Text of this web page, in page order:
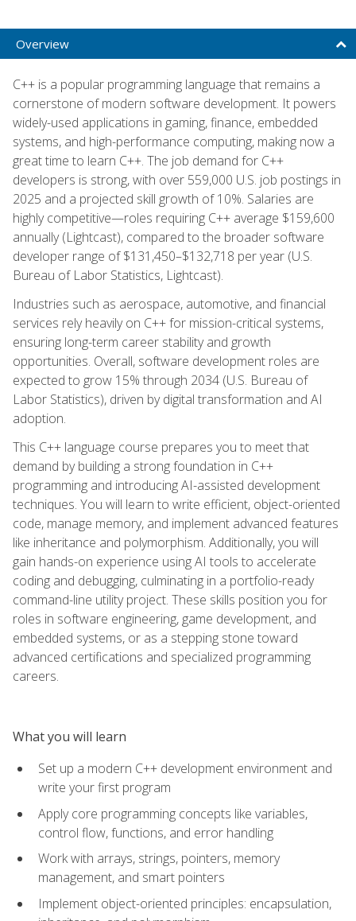
Overview
C++ is a popular programming language that remains a
cornerstone of modern software development. It powers
widely-used applications in gaming, finance, embedded
systems, and high-performance computing, making now a
great time to learn C++. The job demand for C++
developers is strong, with over 559,000 U.S. job postings in
2025 and a projected skill growth of 10%. Salaries are
highly competitive—roles requiring C++ average $159,600
annually (Lightcast), compared to the broader software
developer range of $131,450–$132,718 per year (U.S.
Bureau of Labor Statistics, Lightcast).
Industries such as aerospace, automotive, and financial
services rely heavily on C++ for mission-critical systems,
ensuring long-term career stability and growth
opportunities. Overall, software development roles are
expected to grow 15% through 2034 (U.S. Bureau of
Labor Statistics), driven by digital transformation and AI
adoption.
This C++ language course prepares you to meet that
demand by building a strong foundation in C++
programming and introducing AI-assisted development
techniques. You will learn to write efficient, object-oriented
code, manage memory, and implement advanced features
like inheritance and polymorphism. Additionally, you will
gain hands-on experience using AI tools to accelerate
coding and debugging, culminating in a portfolio-ready
command-line utility project. These skills position you for
roles in software engineering, game development, and
embedded systems, or as a stepping stone toward
advanced certifications and specialized programming
careers.
What you will learn
Set up a modern C++ development environment and
write your first program
Apply core programming concepts like variables,
control flow, functions, and error handling
Work with arrays, strings, pointers, memory
management, and smart pointers
Implement object-oriented principles: encapsulation,